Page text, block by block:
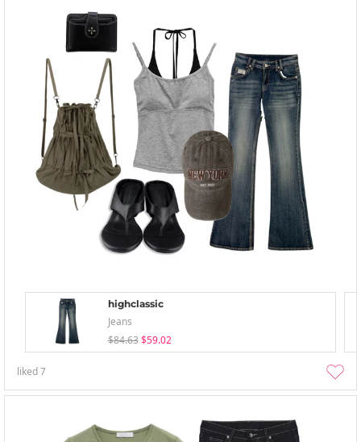
highclassic
Jeans
$84.63 $59.02
liked7